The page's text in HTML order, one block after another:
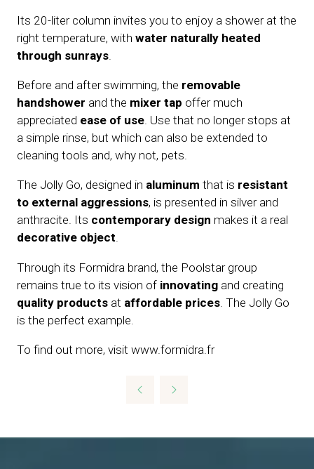
Its 20-liter column invites you to enjoy a shower at the
right temperature, with water naturally heated
through sunrays.
Before and after swimming, the removable
handshower and the mixer tap offer much
appreciated ease of use. Use that no longer stops at
a simple rinse, but which can also be extended to
cleaning tools and, why not, pets.
The Jolly Go, designed in aluminum that is resistant
to external aggressions, is presented in silver and
anthracite. Its contemporary design makes it a real
decorative object.
Through its Formidra brand, the Poolstar group
remains true to its vision of innovating and creating
quality products at affordable prices . The Jolly Go
is the perfect example.
To find out more, visit www.formidra.fr